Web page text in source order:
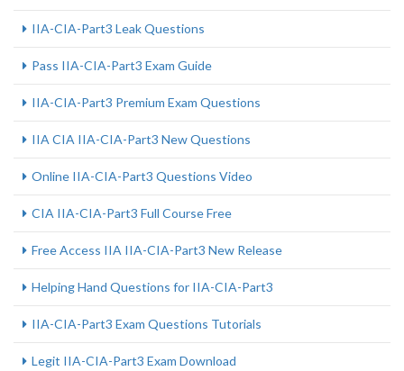
IIA-CIA-Part3 Leak Questions
Pass IIA-CIA-Part3 Exam Guide
IIA-CIA-Part3 Premium Exam Questions
IIA CIA IIA-CIA-Part3 New Questions
Online IIA-CIA-Part3 Questions Video
CIA IIA-CIA-Part3 Full Course Free
Free Access IIA IIA-CIA-Part3 New Release
Helping Hand Questions for IIA-CIA-Part3
IIA-CIA-Part3 Exam Questions Tutorials
Legit IIA-CIA-Part3 Exam Download